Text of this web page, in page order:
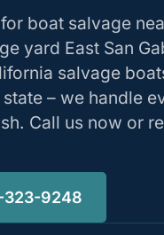
boat salvage
yard East San
salvage
– we handle
Call us now or
323-9248